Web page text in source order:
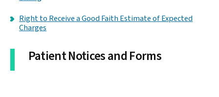
Right to Receive a Good Faith Estimate of Expected
Charges
Patient Notices and Forms